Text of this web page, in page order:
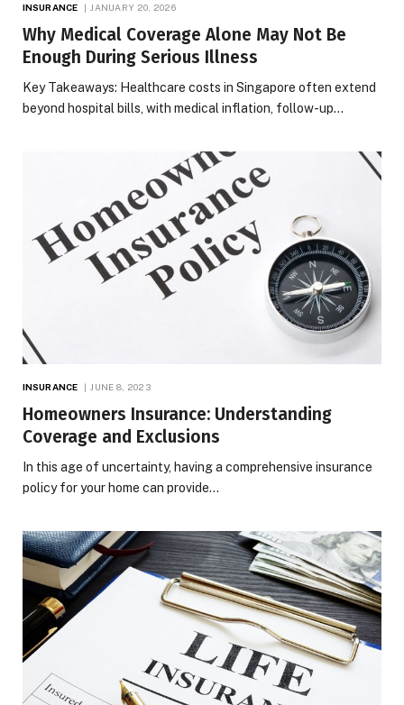
INSURANCE JANUARY 20, 2026
Why Medical Coverage Alone May Not Be
Enough During Serious Illness
Key Takeaways: Healthcare costs in Singapore often extend
beyond hospital bills, with medical inflation, follow-up…
INSURANCE JUNE 8, 2023
Homeowners Insurance: Understanding
Coverage and Exclusions
In this age of uncertainty, having a comprehensive insurance
policy for your home can provide…